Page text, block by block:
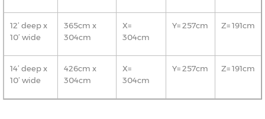
12’ deep x
10’ wide
365cm x
304cm
X=
304cm
Y= 257cm Z= 191cm
14’ deep x
10’ wide
426cm x
304cm
X=
304cm
Y= 257cm Z= 191cm